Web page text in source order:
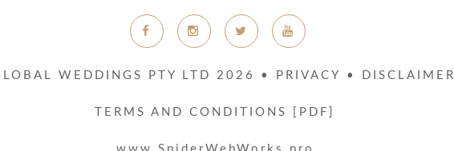
WEDDINGS PTY LTD 2026 • PRIVACY • DISCLAIMER
TERMS AND CONDITIONS [PDF]